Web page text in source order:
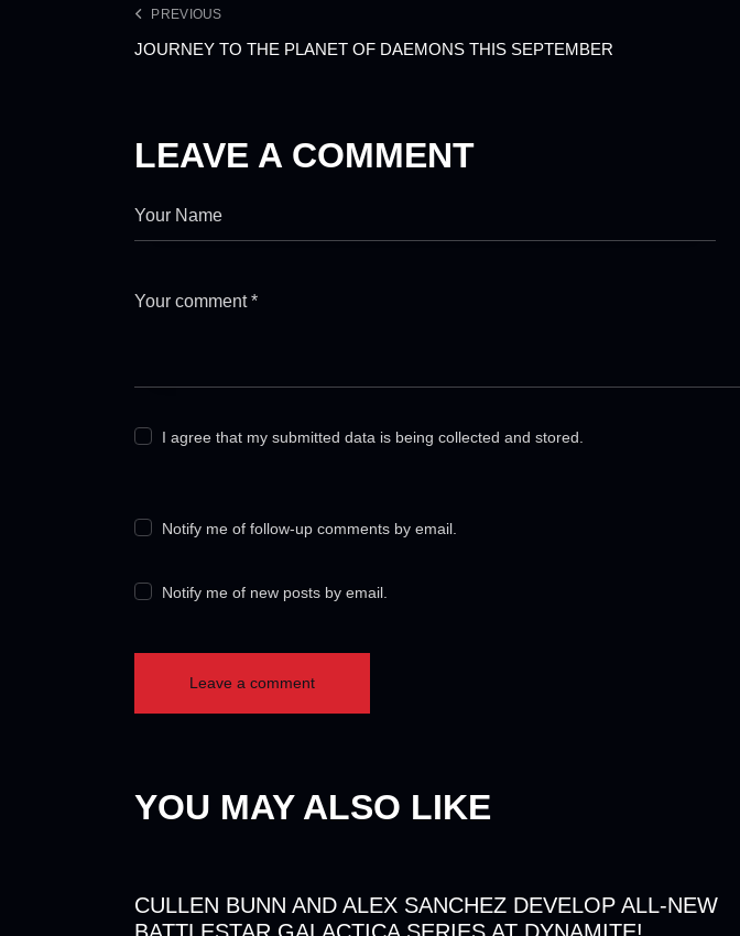
PREVIOUS
JOURNEY TO THE PLANET OF DAEMONS THIS SEPTEMBER
LEAVE A COMMENT
I agree that my submitted data is being collected and stored.
Notify me of follow-up comments by email.
Notify me of new posts by email.
YOU MAY ALSO LIKE
CULLEN BUNN AND ALEX SANCHEZ DEVELOP ALL-NEW
BATTLESTAR GALACTICA SERIES AT DYNAMITE!